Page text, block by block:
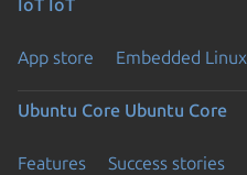
IoT IoT
App store Embedded Linux
Ubuntu Core Ubuntu Core
Features Success stories